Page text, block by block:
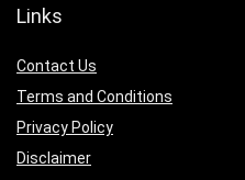
Links
Contact Us
Terms and Conditions
Privacy Policy
Disclaimer